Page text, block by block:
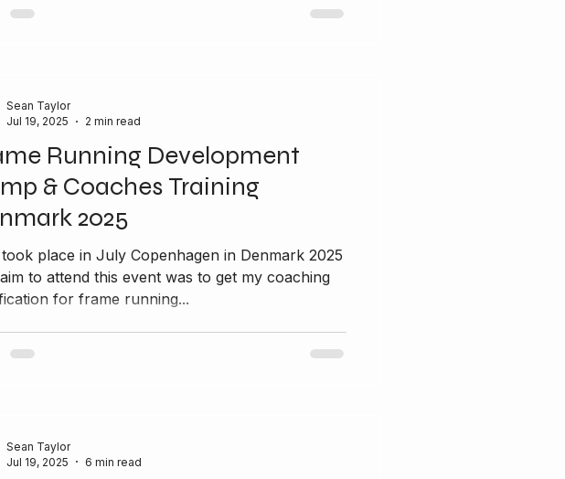
Running Development
& Coaches Training
2025
in July Copenhagen in Denmark 2025
to attend this event was to get my coaching
for frame running...
Sean Taylor
Jul 19, 2025
2 min read
Sean Taylor
Jul 19, 2025
6 min read